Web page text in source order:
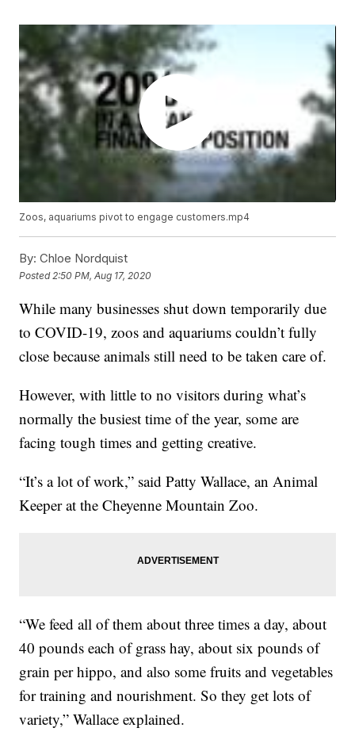
Zoos, aquariums pivot to engage customers.mp4
By: Chloe Nordquist
Posted 2:50 PM, Aug 17, 2020
While many businesses shut down temporarily due
to COVID-19, zoos and aquariums couldn’t fully
close because animals still need to be taken care of.
However, with little to no visitors during what’s
normally the busiest time of the year, some are
facing tough times and getting creative.
“It’s a lot of work,” said Patty Wallace, an Animal
Keeper at the Cheyenne Mountain Zoo.
“We feed all of them about three times a day, about
40 pounds each of grass hay, about six pounds of
grain per hippo, and also some fruits and vegetables
for training and nourishment. So they get lots of
variety,” Wallace explained.